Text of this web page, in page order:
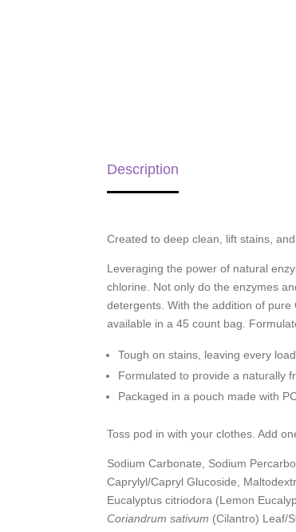
Description
Created to deep clean, lift stains,
Leveraging the power of natural
chlorine. Not only do the enzymes
detergents. With the addition of pure
available in a 45 count bag.
Tough on stains, leaving every
Formulated to provide a naturally
Packaged in a pouch made with
Toss pod in with your clothes. Add
Sodium Carbonate, Sodium
Caprylyl/Capryl Glucoside,
Eucalyptus citriodora (Lemon
Coriandrum sativum (Cilantro) Leaf/